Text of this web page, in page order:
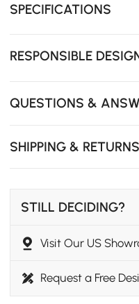
ensures quiet, safe
standing up to daily
SPECIFICATIONS
RESPONSIBLE
QUESTIONS &
SHIPPING & RETURNS
STILL DECIDING?
Visit Our US
Request a Free